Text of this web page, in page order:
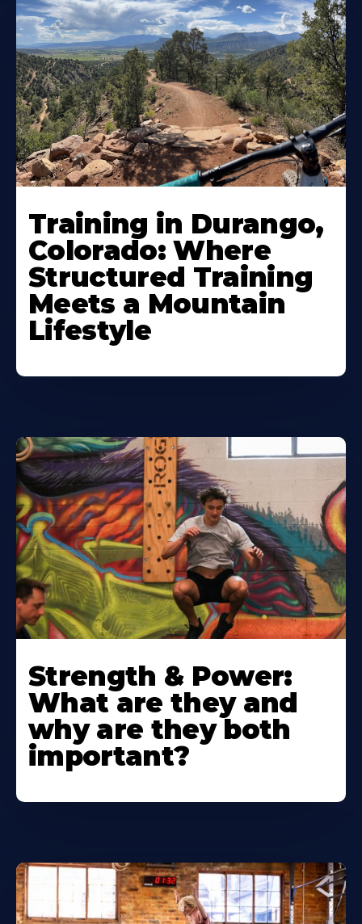
Training in Durango,
Colorado: Where
Structured Training
Meets a Mountain
Lifestyle
Strength & Power:
What are they and
why are they both
important?